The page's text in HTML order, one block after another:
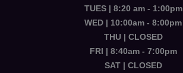
TUES | 8:20 am - 1:00pm
WED | 10:00am - 8:00pm
THU | CLOSED
FRI | 8:40am - 7:00pm
SAT | CLOSED